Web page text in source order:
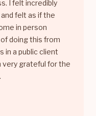
I felt incredibly
felt as if the
in person
doing this from
in a public client
very grateful for the